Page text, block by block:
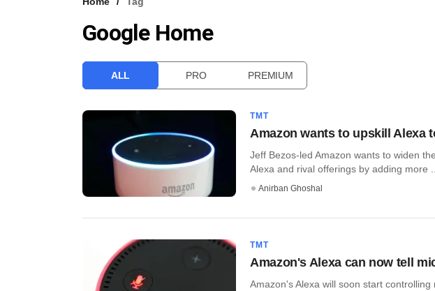
Google Home
ALL PRO PREMIUM
TMT
Amazon wants to upskill Alexa
Jeff Bezos-led Amazon wants to widen
Alexa and rival offerings by adding more
Anirban Ghoshal
TMT
Amazon's Alexa can now tell
Amazon's Alexa will soon start